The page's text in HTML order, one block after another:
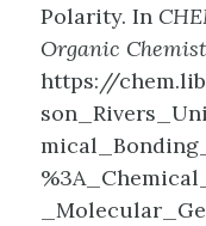
Polarity. In
Organic
https://